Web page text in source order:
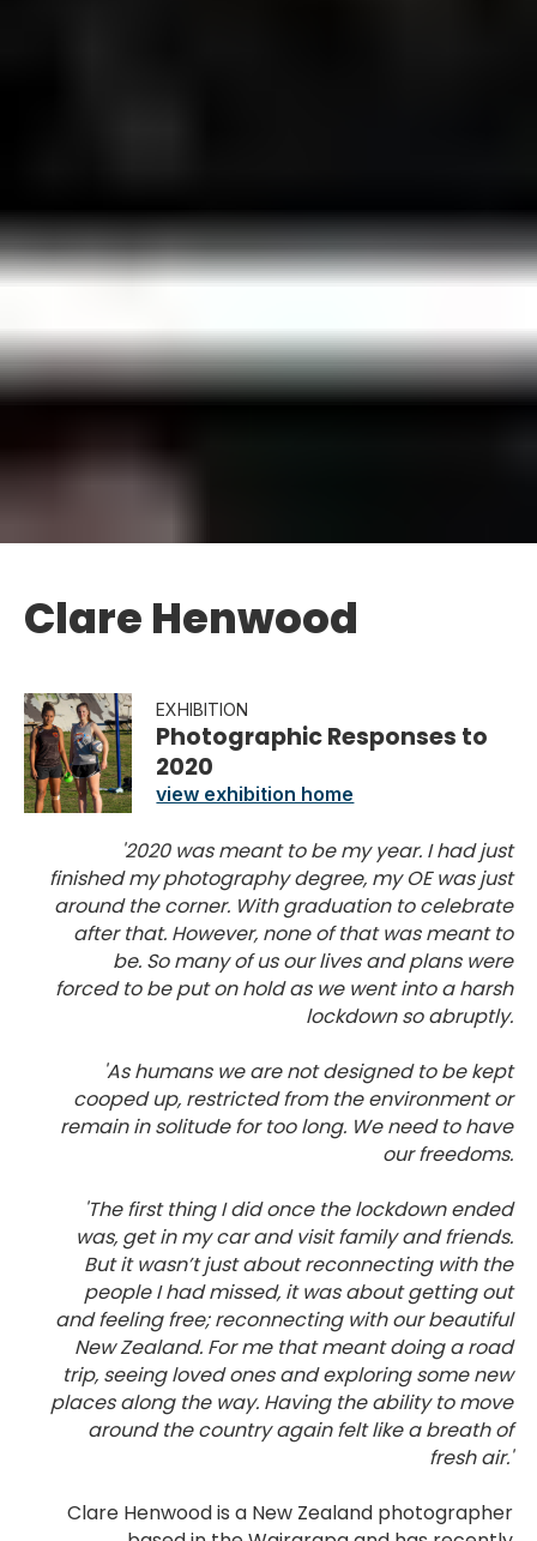
Clare Henwood
EXHIBITION
Photographic Responses to
2020
view exhibition home
'2020 was meant to be my year. I had just
finished my photography degree, my OE was just
around the corner. With graduation to celebrate
after that. However, none of that was meant to
be. So many of us our lives and plans were
forced to be put on hold as we went into a harsh
lockdown so abruptly.
'As humans we are not designed to be kept
cooped up, restricted from the environment or
remain in solitude for too long. We need to have
our freedoms.
'The first thing I did once the lockdown ended
was, get in my car and visit family and friends.
But it wasn’t just about reconnecting with the
people I had missed, it was about getting out
and feeling free; reconnecting with our beautiful
New Zealand. For me that meant doing a road
trip, seeing loved ones and exploring some new
places along the way. Having the ability to move
around the country again felt like a breath of
fresh air.'
Clare Henwood is a New Zealand photographer